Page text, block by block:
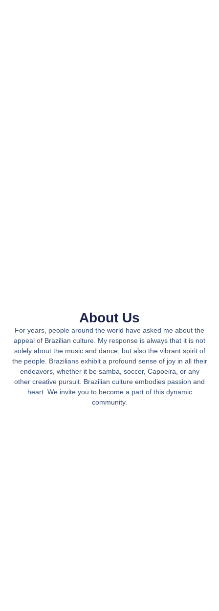
About Us
For years, people around the world have asked me about the
appeal of Brazilian culture. My response is always that it is not
solely about the music and dance, but also the vibrant spirit of
the people. Brazilians exhibit a profound sense of joy in all their
endeavors, whether it be samba, soccer, Capoeira, or any
other creative pursuit. Brazilian culture embodies passion and
heart. We invite you to become a part of this dynamic
community.